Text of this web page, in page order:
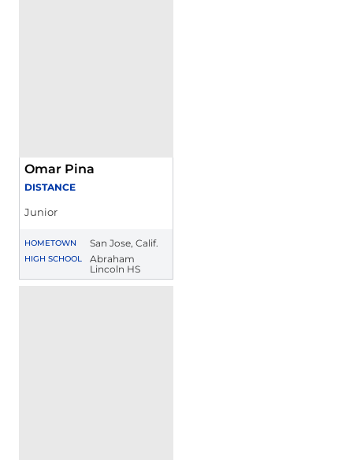
Omar Pina
DISTANCE
Junior
HOMETOWN San Jose, Calif.
HIGH SCHOOL
Abraham
Lincoln HS